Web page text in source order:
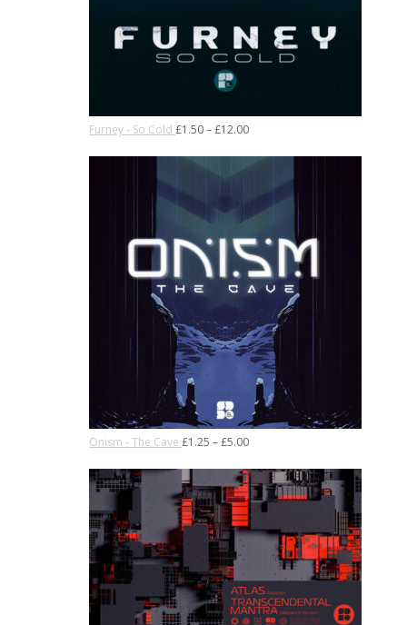
Furney - So Cold £1.50–£12.00
Onism - The Cave £1.25 –£5.00